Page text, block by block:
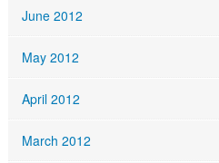
June 2012
May 2012
April 2012
March 2012